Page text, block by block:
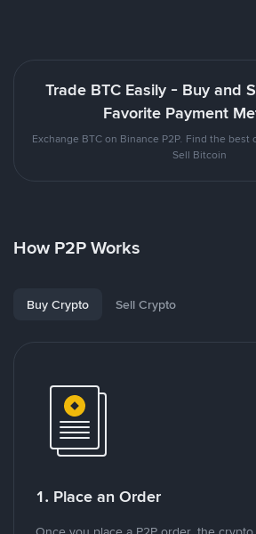
Trade BTC Easily - Buy and
Favorite Payment
Exchange BTC on Binance P2P. Find the best
Sell Bitcoin
How P2P Works
Buy Crypto Sell Crypto
1. Place an Order